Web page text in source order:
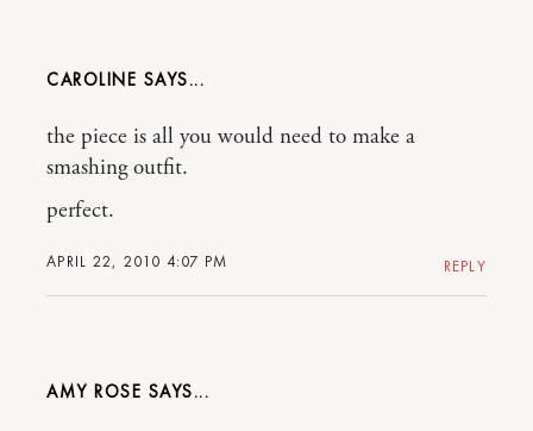
CAROLINE
APRIL 22, 2010 4:07 PM
the piece is all you would need to make a
smashing outfit.
perfect.
REPLY
AMY ROSE